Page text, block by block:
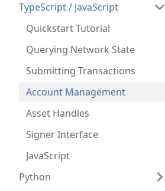
TypeScript / JavaScript
Quickstart Tutorial
Querying Network State
Submitting Transactions
Account Management
Asset Handles
Signer Interface
JavaScript
Python